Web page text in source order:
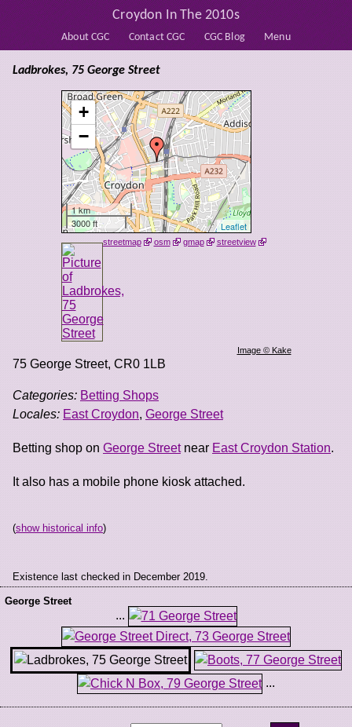
About CGC Contact CGC CGC Blog Menu
Croydon In The 2010s
+
−
1 km
3000 ft
Leaflet
streetmap osm gmap streetview
Image © Kake
Ladbrokes, 75 George Street
75 George Street, CR0 1LB
Categories: Betting Shops
Locales: East Croydon, George Street
Betting shop on George Streetnear East Croydon Station.
It also has a mobile phone kiosk attached.
(show historical info)
Existence last checked in December 2019.
George Street
...
...